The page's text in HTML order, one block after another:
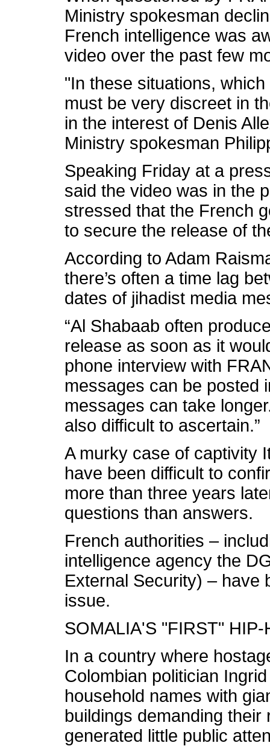
Ministry spokesman
French intelligence was
video over the past few
"In these situations,
must be very discreet in
in the interest of Denis
Ministry spokesman
Speaking Friday at a
said the video was in the
stressed that the French
to secure the release of
According to Adam
there’s often a time lag
dates of jihadist media
“Al Shabaab often
release as soon as it
phone interview with
messages can be posted
messages can take
also difficult to ascertain.”
A murky case of captivity
have been difficult to
more than three years
questions than answers.
French authorities –
intelligence agency the
External Security) – have
issue.
SOMALIA'S "FIRST" HIP-
In a country where
Colombian politician
household names with
buildings demanding their
generated little public